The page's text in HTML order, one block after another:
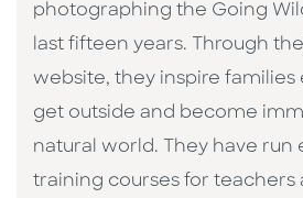
photographing the Going
last fifteen years. Through
website, they inspire families
get outside and become
natural world. They have run
training courses for teachers